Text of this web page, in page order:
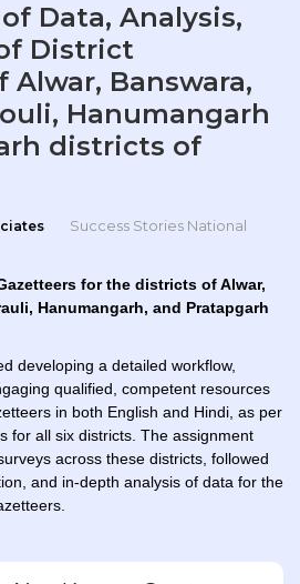
Data, Analysis,
District
Alwar, Banswara,
Hanumangarh
districts of
Success Stories National
for the districts of Alwar,
Hanumangarh, and Pratapgarh
developing a detailed workflow,
qualified, competent resources
in both English and Hindi, as per
for all six districts. The assignment
across these districts, followed
and in-depth analysis of data for the